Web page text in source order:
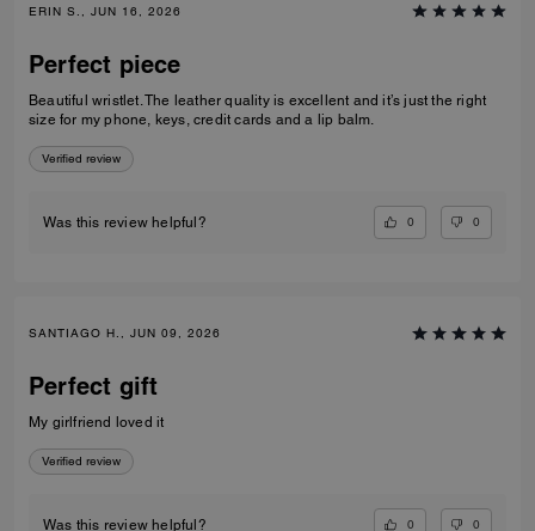
ERIN S., JUN 16, 2026
Perfect piece
Beautiful wristlet. The leather quality is excellent and it’s just the right
size for my phone, keys, credit cards and a lip balm.
Verified review
Was this review helpful? 0 0
SANTIAGO H., JUN 09, 2026
Perfect gift
My girlfriend loved it
Verified review
Was this review helpful? 0 0